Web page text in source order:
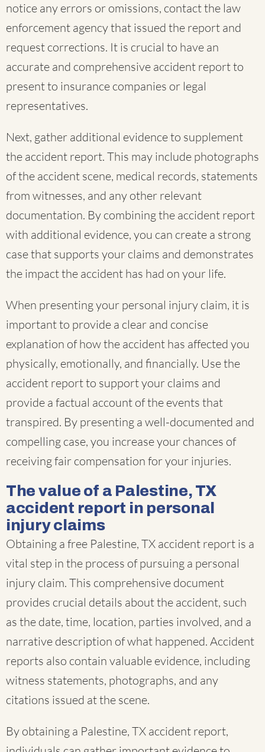
notice any errors or omissions, contact the law
enforcement agency that issued the report and
request corrections. It is crucial to have an
accurate and comprehensive accident report to
present to insurance companies or legal
representatives.
Next, gather additional evidence to supplement
the accident report. This may include photographs
of the accident scene, medical records, statements
from witnesses, and any other relevant
documentation. By combining the accident report
with additional evidence, you can create a strong
case that supports your claims and demonstrates
the impact the accident has had on your life.
When presenting your personal injury claim, it is
important to provide a clear and concise
explanation of how the accident has affected you
physically, emotionally, and financially. Use the
accident report to support your claims and
provide a factual account of the events that
transpired. By presenting a well-documented and
compelling case, you increase your chances of
receiving fair compensation for your injuries.
The value of a Palestine, TX
accident report in personal
injury claims
Obtaining a free Palestine, TX accident report is a
vital step in the process of pursuing a personal
injury claim. This comprehensive document
provides crucial details about the accident, such
as the date, time, location, parties involved, and a
narrative description of what happened. Accident
reports also contain valuable evidence, including
witness statements, photographs, and any
citations issued at the scene.
By obtaining a Palestine, TX accident report,